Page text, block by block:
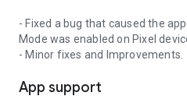
- Fixed a bug that caused the
Mode was enabled on Pixel
- Minor fixes and Improvements.
App support